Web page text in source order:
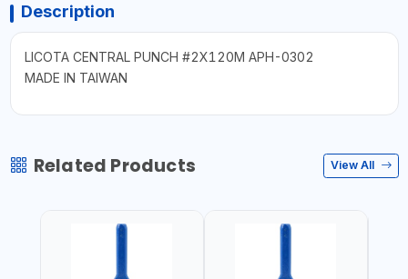
Description
LICOTA CENTRAL PUNCH #2X120M APH-0302
MADE IN TAIWAN
Related Products View All